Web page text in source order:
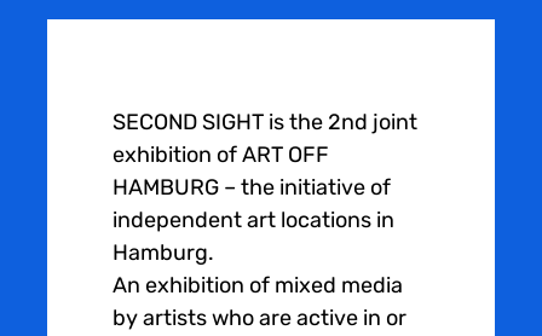
SECOND SIGHT is the 2nd joint
exhibition of ART OFF
HAMBURG – the initiative of
independent art locations in
Hamburg.
An exhibition of mixed media
by artists who are active in or